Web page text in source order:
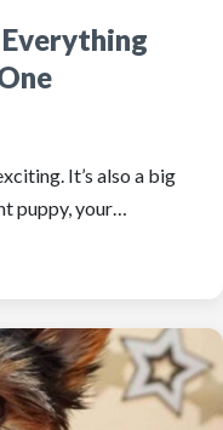
It’s also a big
puppy, your…